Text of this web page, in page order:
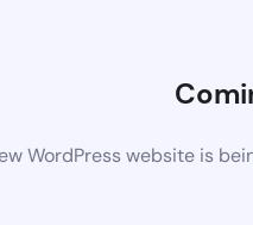
WordPress website is